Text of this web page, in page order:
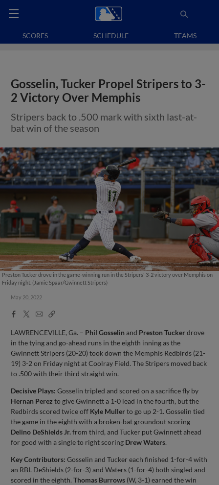
SCORES SCHEDULE TEAMS
Gosselin, Tucker Propel Stripers to 3-
2 Victory Over Memphis
Stripers back to .500 mark with sixth last-at-
bat win of the season
Preston Tucker drove in the game-winning run in the Stripers' 3-2 victory over Memphis on
Friday night. (Jamie Spaar/Gwinnett Stripers)
May 20, 2022
Facebook
X
EmailCopy
LAWRENCEVILLE, Ga. – Phil Gosselin and Preston Tuckerdrove
in the tying and go-ahead runs in the eighth inning as the
Gwinnett Stripers (20-20) took down the Memphis Redbirds (21-
19) 3-2 on Friday night at Coolray Field. The Stripers moved back
to .500 with their third straight win.
Decisive Plays: Gosselin tripled and scored on a sacrifice fly by
Hernan Perez to give Gwinnett a 1-0 lead in the fourth, but the
Redbirds scored twice off Kyle Mullerto go up 2-1. Gosselin tied
the game in the eighth with a broken-bat groundout scoring
Delino DeShields Jr.from third, and Tucker put Gwinnett ahead
for good with a single to right scoring Drew Waters.
Key Contributors: Gosselin and Tucker each finished 1-for-4 with
an RBI. DeShields (2-for-3) and Waters (1-for-4) both singled and
scored in the eighth.Thomas Burrows (W, 3-1) earned the win